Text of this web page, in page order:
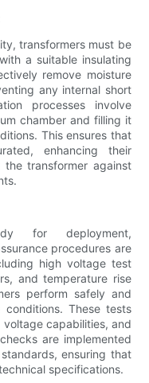
transformers must be
a suitable insulating
remove moisture
any internal short
processes involve
chamber and filling it
This ensures that
enhancing their
transformer against
for deployment,
procedures are
high voltage test
and temperature rise
perform safely and
These tests
capabilities, and
are implemented
ensuring that
specifications.